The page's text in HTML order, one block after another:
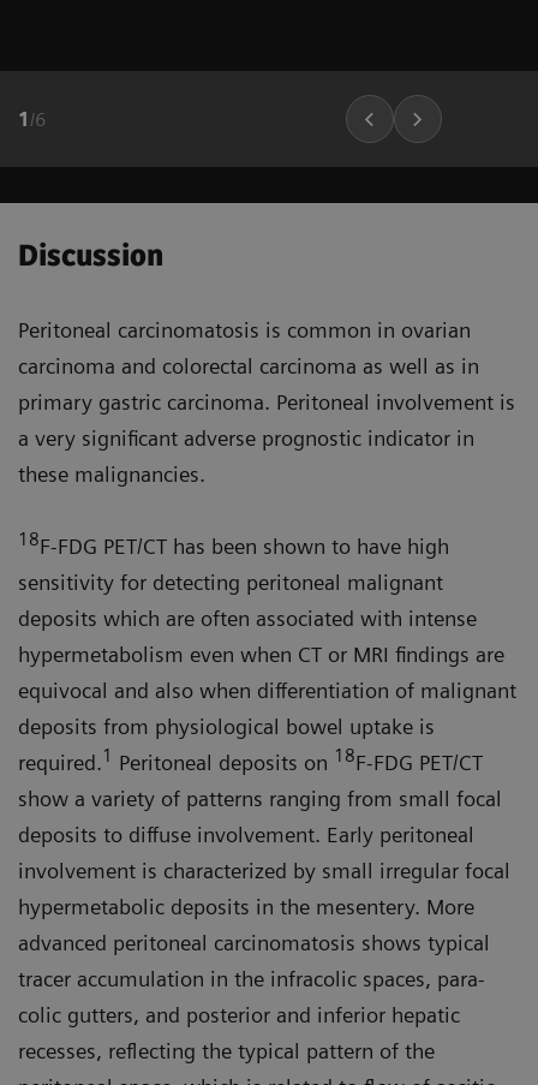
1 /6
Discussion
Peritoneal carcinomatosis is common in ovarian
carcinoma and colorectal carcinoma as well as in
primary gastric carcinoma. Peritoneal involve­ment is
a very significant adverse prognostic indicator in
these malignancies.
18F-FDG PET/CT has been shown to have high
sensitivity for detecting peritoneal malignant
deposits which are often associated with intense
hypermetabolism even when CT or MRI findings are
equivocal and also when differentiation of malignant
deposits from physiological bowel uptake is
required.1 Peritoneal depos­its on 18F-FDG PET/CT
show a variety of patterns ranging from small focal
deposits to diffuse involvement. Early peritoneal
involvement is character­ized by small irregular focal
hyper­metabolic deposits in the mesentery. More
advanced peritoneal carcino­matosis shows typical
tracer accumu­lation in the infracolic spaces, para­
colic gutters, and posterior and inferior hepatic
recesses, reflecting the typical pattern of the